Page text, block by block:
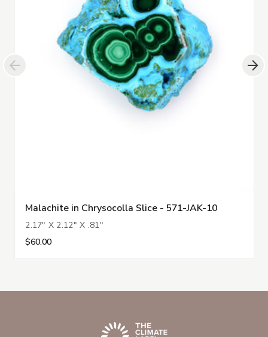
Malachite in Chrysocolla Slice - 571-JAK-10
2.17" X 2.12" X .81"
$60.00